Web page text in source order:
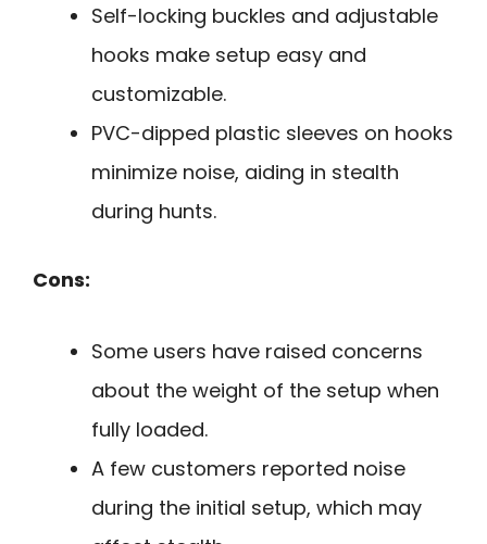
Self-locking buckles and adjustable
hooks make setup easy and
customizable.
PVC-dipped plastic sleeves on hooks
minimize noise, aiding in stealth
during hunts.
Cons:
Some users have raised concerns
about the weight of the setup when
fully loaded.
A few customers reported noise
during the initial setup, which may